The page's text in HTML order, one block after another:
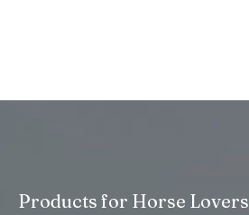
Products for Horse Lovers